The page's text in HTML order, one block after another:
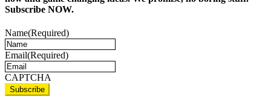
Subscribe NOW.
Name(Required)
Email(Required)
CAPTCHA